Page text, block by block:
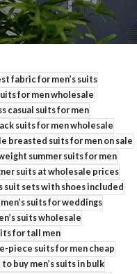
fabric for men’s suits
for men wholesale
casual suits for men
suits for men wholesale
breasted suits for men on sale
summer suits for men
suits at wholesale prices
suit sets with shoes included
suits for weddings
suits wholesale
for tall men
piece suits for men cheap
buy men’s suits in bulk